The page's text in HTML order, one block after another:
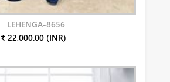
LEHENGA-8656
₹ 22,000.00 (INR)